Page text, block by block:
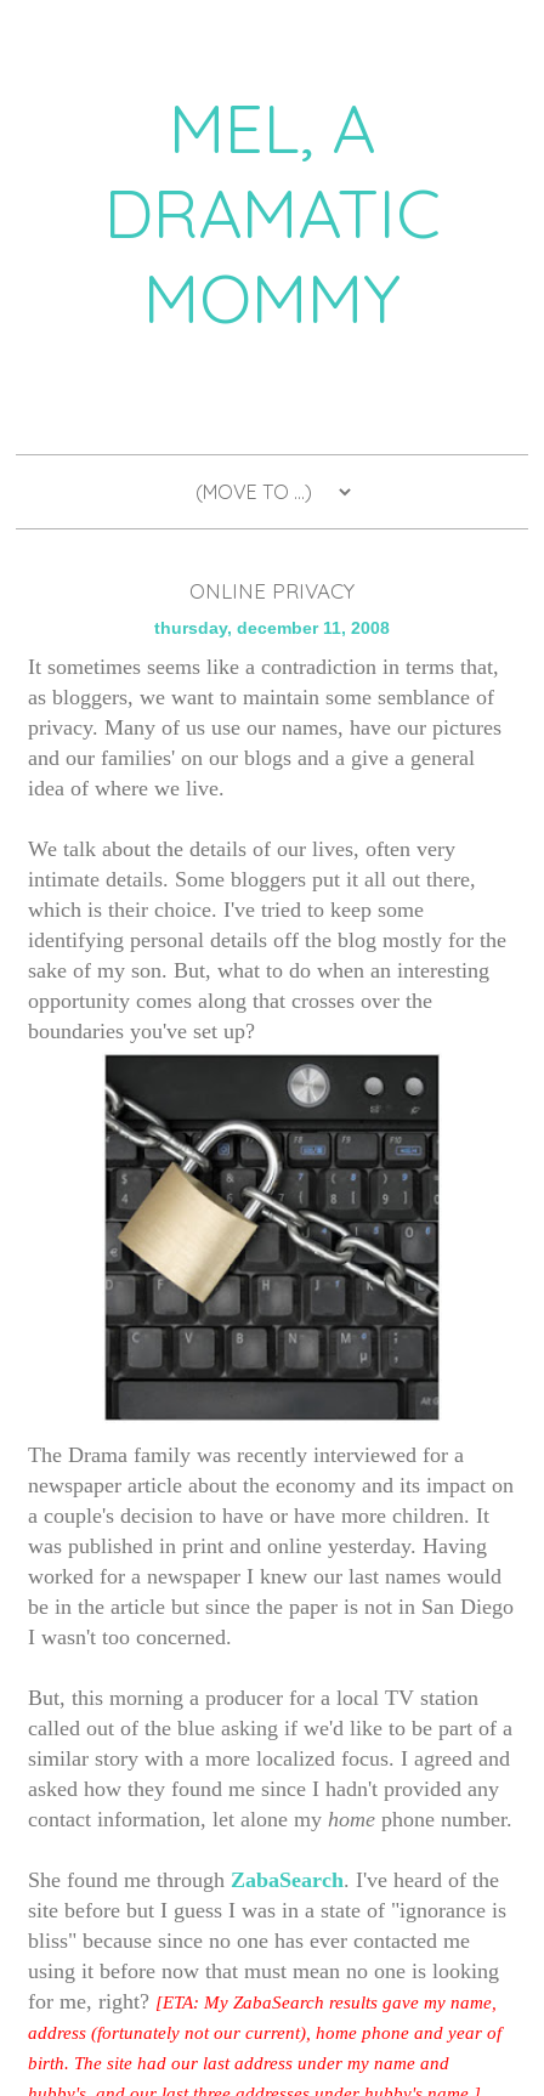
MEL, A
DRAMATIC
MOMMY
ONLINE PRIVACY
thursday, december 11, 2008
It sometimes seems like a contradiction in terms that,
as bloggers, we want to maintain some semblance of
privacy. Many of us use our names, have our pictures
and our families' on our blogs and a give a general
idea of where we live.
We talk about the details of our lives, often very
intimate details. Some bloggers put it all out there,
which is their choice. I've tried to keep some
identifying personal details off the blog mostly for the
sake of my son. But, what to do when an interesting
opportunity comes along that crosses over the
boundaries you've set up?
The Drama family was recently interviewed for a
newspaper article about the economy and its impact on
a couple's decision to have or have more children. It
was published in print and online yesterday. Having
worked for a newspaper I knew our last names would
be in the article but since the paper is not in San Diego
I wasn't too concerned.
But, this morning a producer for a local TV station
called out of the blue asking if we'd like to be part of a
similar story with a more localized focus. I agreed and
asked how they found me since I hadn't provided any
contact information, let alone my home phone number.
She found me through ZabaSearch. I've heard of the
site before but I guess I was in a state of "ignorance is
bliss" because since no one has ever contacted me
using it before now that must mean no one is looking
for me, right? [ETA: My ZabaSearch results gave my name,
address (fortunately not our current), home phone and year of
birth. The site had our last address under my name and